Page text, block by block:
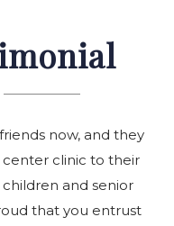
now, and they
clinic to their
and senior
that you entrust